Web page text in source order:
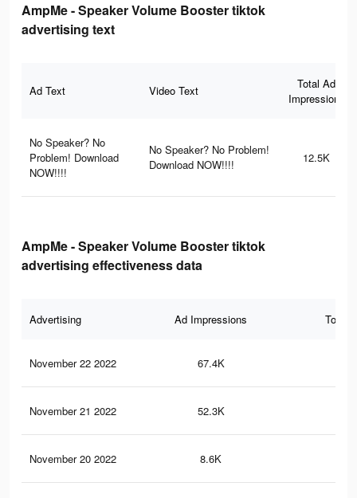
AmpMe - Speaker Volume Booster tiktok
advertising text
Ad Text Video Text
Total Ad
Impressions
No Speaker? No
Problem! Download
NOW!!!!
No Speaker? No Problem!
Download NOW!!!!
12.5K
AmpMe - Speaker Volume Booster tiktok
advertising effectiveness data
Advertising Ad Impressions Total
November 22 2022 67.4K
November 21 2022 52.3K
November 20 2022 8.6K